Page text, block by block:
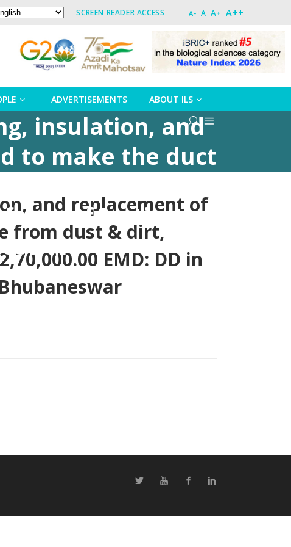
SCREEN READER ACCESS A- A A+ A++
ADVERTISEMENTS ABOUT ILS
insulation, and
to make the duct
favor of Institute
and replacement of
from dust & dirt,
EMD: DD in